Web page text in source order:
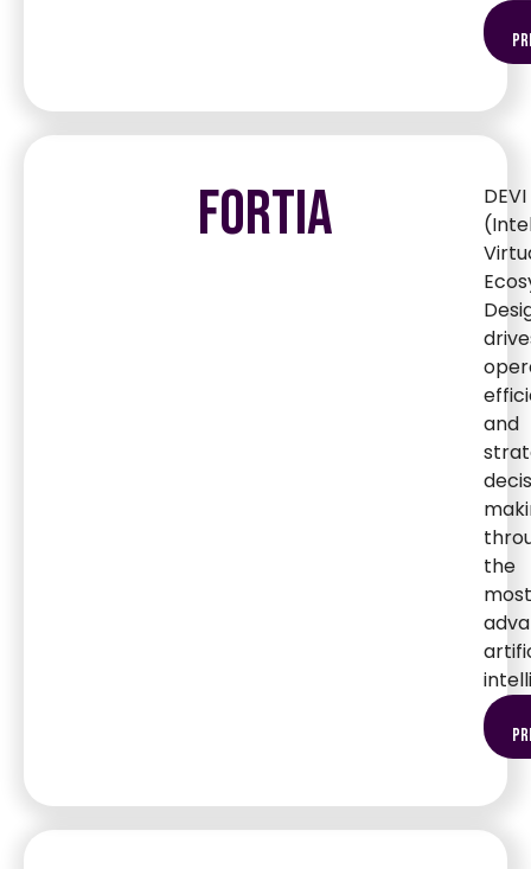
FORTIA
DEVI
and
the
most